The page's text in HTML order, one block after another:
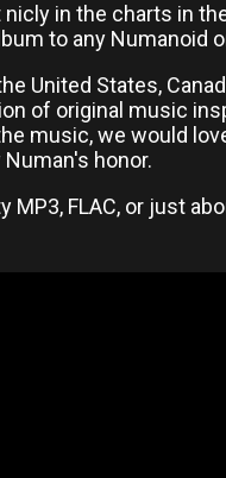
in the charts in
to any Numanoid
United States,
of original music
music, we would
honor.
FLAC, or just